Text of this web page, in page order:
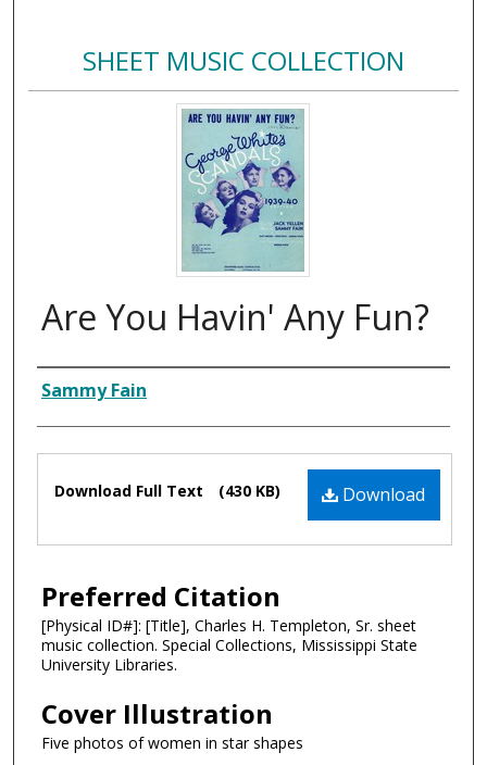
SHEET MUSIC COLLECTION
Are You Havin' Any Fun?
Composer
Sammy Fain
Files Download
Download Full Text (430 KB)
Preferred Citation
[Physical ID#]: [Title], Charles H. Templeton, Sr. sheet
music collection. Special Collections, Mississippi State
University Libraries.
Cover Illustration
Five photos of women in star shapes